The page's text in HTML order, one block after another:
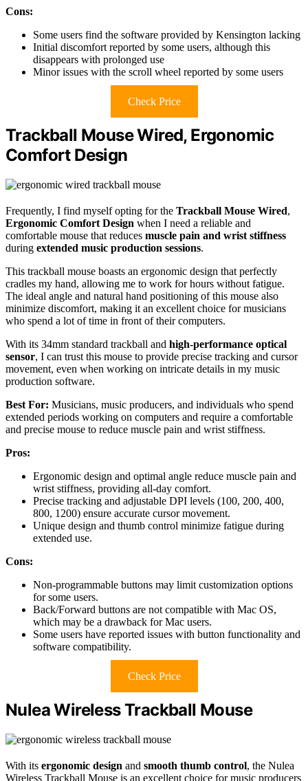
Cons:
Some users find the software provided by Kensington lacking
Initial discomfort reported by some users, although this
disappears with prolonged use
Minor issues with the scroll wheel reported by some users
Check Price
Trackball Mouse Wired, Ergonomic
Comfort Design
Frequently, I find myself opting for the Trackball Mouse Wired,
Ergonomic Comfort Design when I need a reliable and
comfortable mouse that reduces muscle pain and wrist stiffness
during extended music production sessions.
This trackball mouse boasts an ergonomic design that perfectly
cradles my hand, allowing me to work for hours without fatigue.
The ideal angle and natural hand positioning of this mouse also
minimize discomfort, making it an excellent choice for musicians
who spend a lot of time in front of their computers.
With its 34mm standard trackball and high-performance optical
sensor, I can trust this mouse to provide precise tracking and cursor
movement, even when working on intricate details in my music
production software.
Best For: Musicians, music producers, and individuals who spend
extended periods working on computers and require a comfortable
and precise mouse to reduce muscle pain and wrist stiffness.
Pros:
Ergonomic design and optimal angle reduce muscle pain and
wrist stiffness, providing all-day comfort.
Precise tracking and adjustable DPI levels (100, 200, 400,
800, 1200) ensure accurate cursor movement.
Unique design and thumb control minimize fatigue during
extended use.
Cons:
Non-programmable buttons may limit customization options
for some users.
Back/Forward buttons are not compatible with Mac OS,
which may be a drawback for Mac users.
Some users have reported issues with button functionality and
software compatibility.
Check Price
Nulea Wireless Trackball Mouse
With its ergonomic design and smooth thumb control, the Nulea
Wireless Trackball Mouse is an excellent choice for music producers